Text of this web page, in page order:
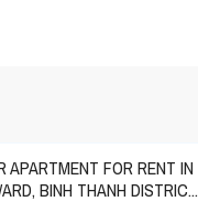
APARTMENT FOR RENT IN
BINH THANH DISTRIC...